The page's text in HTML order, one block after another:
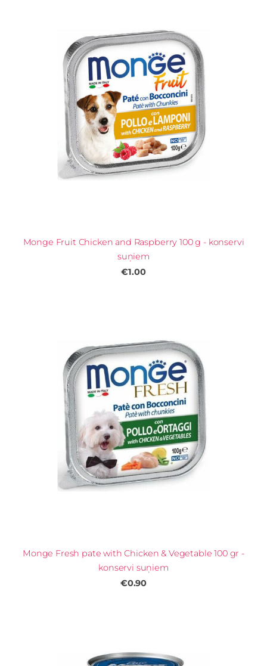
Monge Fruit Chicken and Raspberry 100 g - konservi
suņiem
€1.00
Monge Fresh pate with Chicken & Vegetable 100 gr -
konservi suņiem
€0.90